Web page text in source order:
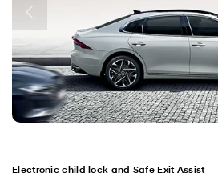
Electronic child lock and Safe Exit Assist